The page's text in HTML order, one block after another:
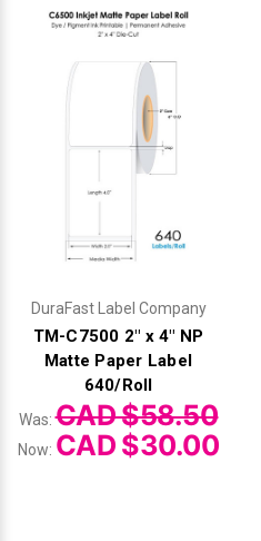
DuraFast Label Company
TM-C7500 2" x 4" NP
Matte Paper Label
640/Roll
Was:CAD $58.50
Now: CAD $30.00